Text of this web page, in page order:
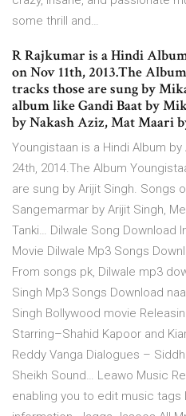
some thrill and…
R Rajkumar is a Hindi
on Nov 11th, 2013.The
tracks those are sung by
album like Gandi Baat by
by Nakash Aziz, Mat Maari
Youngistaan is a Hindi Album
24th, 2014.The Album
are sung by Arijit Singh. Songs
Sangemarmar by Arijit Singh,
Tanki… Dilwale Song Download
Movie Dilwale Mp3 Songs
From songs pk, Dilwale mp3
Singh Mp3 Songs Download
Singh Bollywood movie
Starring–Shahid Kapoor and
Reddy Vanga Dialogues –
Sheikh Sound… Leawo Music
enabling you to edit music tags